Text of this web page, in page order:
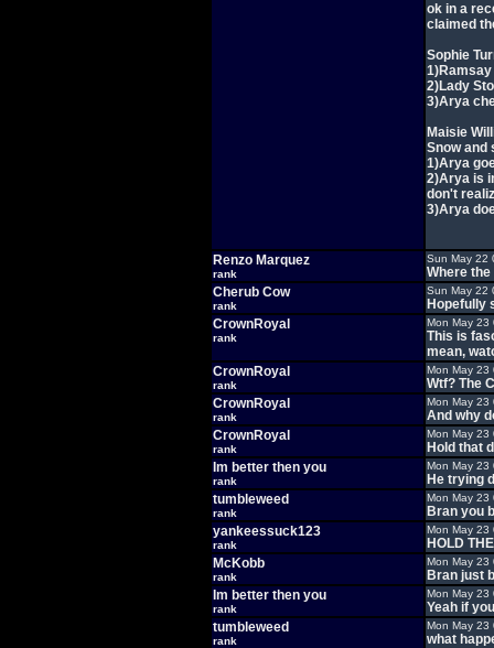
ok in a
claimed
Sophie
2)Lady
3)Arya
Maisie
Snow and
1)Arya
2)Arya is
don't
3)Arya
Renzo Marquez
rank
Sun May 22
Where
Cherub Cow
rank
Sun May 22
Hopefully
CrownRoyal
rank
Mon May 23
This is
mean,
CrownRoyal
rank
Mon May 23
Wtf? The
CrownRoyal
rank
Mon May 23
And why
CrownRoyal
rank
Mon May 23
Hold that
Im better then you
rank
Mon May 23
He trying
tumbleweed
rank
Mon May 23
Bran you
yankeessuck123
rank
Mon May 23
HOLD
McKobb
rank
Mon May 23
Bran just
Im better then you
rank
Mon May 23
Yeah if
tumbleweed
rank
Mon May 23
what